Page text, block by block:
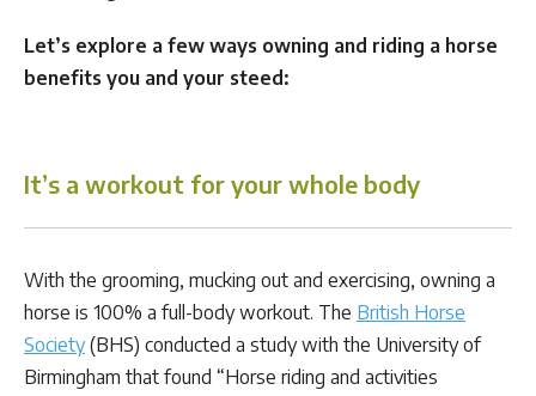
Let’s explore a few ways owning and riding a horse
benefits you and your steed:
It’s a workout for your whole body
With the grooming, mucking out and exercising, owning a
horse is 100% a full-body workout. The British Horse
Society(BHS) conducted a study with the University of
Birmingham that found “Horse riding and activities